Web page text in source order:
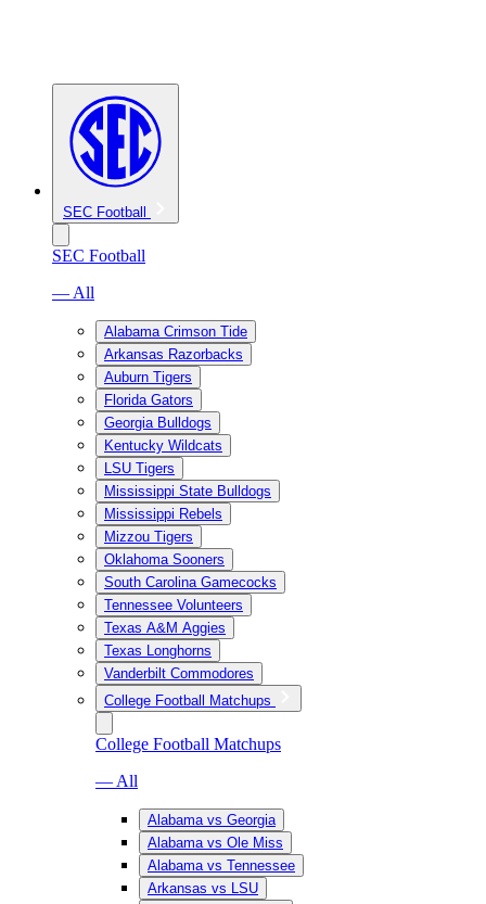
SEC Football
SEC Football
— All
Alabama Crimson Tide
Arkansas Razorbacks
Auburn Tigers
Florida Gators
Georgia Bulldogs
Kentucky Wildcats
LSU Tigers
Mississippi State Bulldogs
Mississippi Rebels
Mizzou Tigers
Oklahoma Sooners
South Carolina Gamecocks
Tennessee Volunteers
Texas A&M Aggies
Texas Longhorns
Vanderbilt Commodores
College Football Matchups
College Football Matchups
— All
Alabama vs Georgia
Alabama vs Ole Miss
Alabama vs Tennessee
Arkansas vs LSU